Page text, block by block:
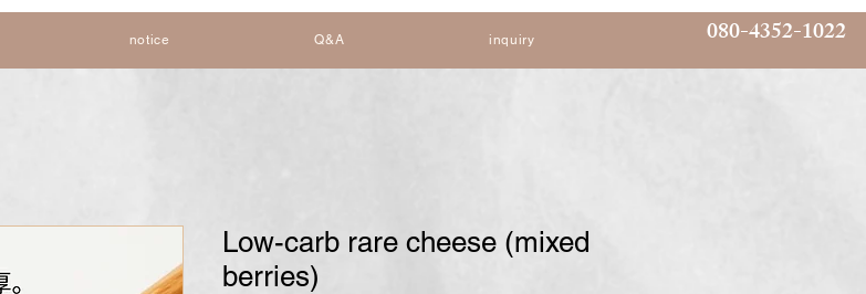
080-4352-1022
notice Q&A inquiry
Low-carb rare cheese (mixed
berries)